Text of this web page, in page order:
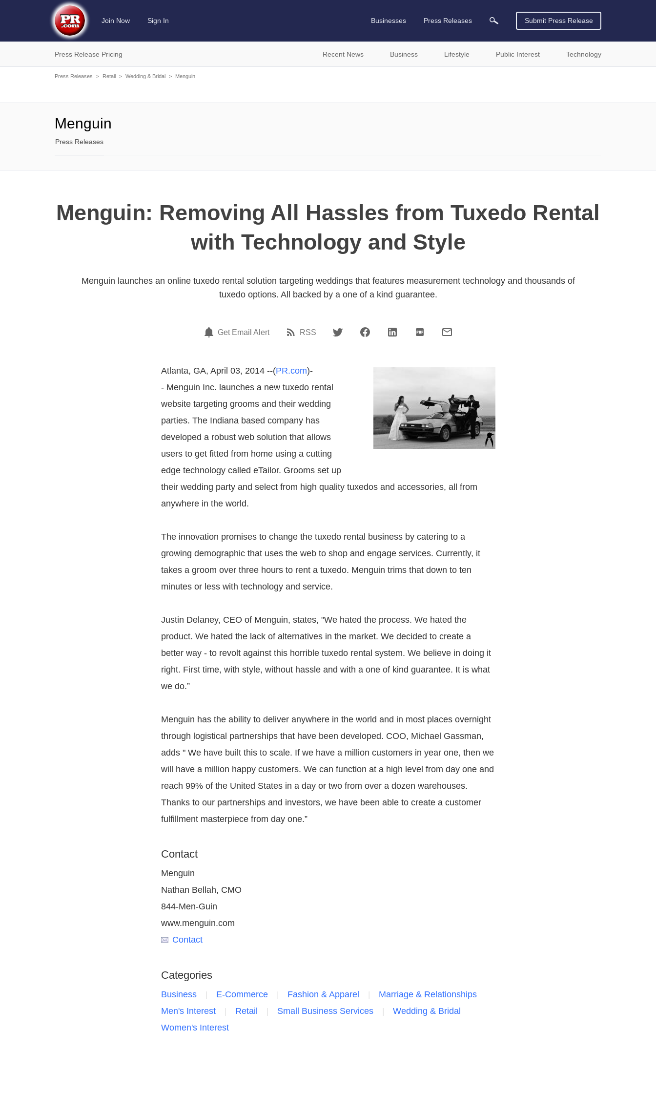
Join Now Sign In Businesses Press Releases Submit Press Release
Press Release Pricing Recent News Business Lifestyle Public Interest Technology
Press Releases > Retail > Wedding & Bridal > Menguin
Menguin
Press Releases
Menguin: Removing All Hassles from Tuxedo Rental
with Technology and Style
Menguin launches an online tuxedo rental solution targeting weddings that features measurement technology and thousands of
tuxedo options. All backed by a one of a kind guarantee.
Get Email Alert RSS
Atlanta, GA, April 03, 2014 --(PR.com)-
- Menguin Inc. launches a new tuxedo rental
website targeting grooms and their wedding
parties. The Indiana based company has
developed a robust web solution that allows
users to get fitted from home using a cutting
edge technology called eTailor. Grooms set up
their wedding party and select from high quality tuxedos and accessories, all from
anywhere in the world.
The innovation promises to change the tuxedo rental business by catering to a
growing demographic that uses the web to shop and engage services. Currently, it
takes a groom over three hours to rent a tuxedo. Menguin trims that down to ten
minutes or less with technology and service.
Justin Delaney, CEO of Menguin, states, "We hated the process. We hated the
product. We hated the lack of alternatives in the market. We decided to create a
better way - to revolt against this horrible tuxedo rental system. We believe in doing it
right. First time, with style, without hassle and with a one of kind guarantee. It is what
we do.”
Menguin has the ability to deliver anywhere in the world and in most places overnight
through logistical partnerships that have been developed. COO, Michael Gassman,
adds " We have built this to scale. If we have a million customers in year one, then we
will have a million happy customers. We can function at a high level from day one and
reach 99% of the United States in a day or two from over a dozen warehouses.
Thanks to our partnerships and investors, we have been able to create a customer
fulfillment masterpiece from day one.”
Contact
Menguin
Nathan Bellah, CMO
844-Men-Guin
www.menguin.com
Contact
Categories
Business E-Commerce Fashion & Apparel
Marriage & Relationships
Men's Interest
Retail Small Business Services
Wedding & Bridal
Women's Interest